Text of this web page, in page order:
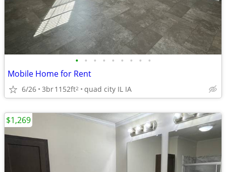
• • • • • • • • •
Mobile Home for Rent
6/26 3br1152ft2 quad city IL IA
$1,269